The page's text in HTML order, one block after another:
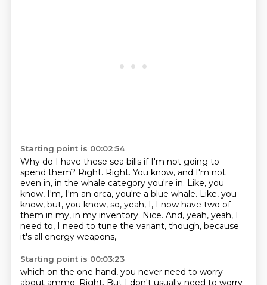
Starting point is 00:02:54
Why do I have these sea bills if I'm not going to
spend them? Right. Right. You know, and I'm not
even in, in the whale category you're in. Like, you
know, I'm, I'm an orca, you're a blue whale. Like, you
know, but, you know, so, yeah, I, I now have two of
them in my, in my inventory. Nice. And, yeah, yeah, I
need to, I need to tune the variant, though, because
it's all energy weapons,
Starting point is 00:03:23
which on the one hand, you never need to worry
about ammo. Right. But I don't usually need to worry